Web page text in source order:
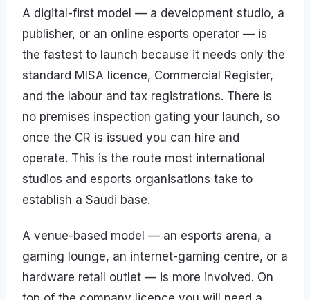
A digital-first model — a development studio, a
publisher, or an online esports operator — is
the fastest to launch because it needs only the
standard MISA licence, Commercial Register,
and the labour and tax registrations. There is
no premises inspection gating your launch, so
once the CR is issued you can hire and
operate. This is the route most international
studios and esports organisations take to
establish a Saudi base.
A venue-based model — an esports arena, a
gaming lounge, an internet-gaming centre, or a
hardware retail outlet — is more involved. On